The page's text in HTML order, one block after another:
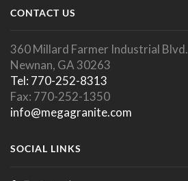
CONTACT US
360 Millard Farmer Industrial Blvd.
Newnan, GA 30263
Tel: 770-252-8313
Fax: 770-252-1350
info@megagranite.com
SOCIAL LINKS